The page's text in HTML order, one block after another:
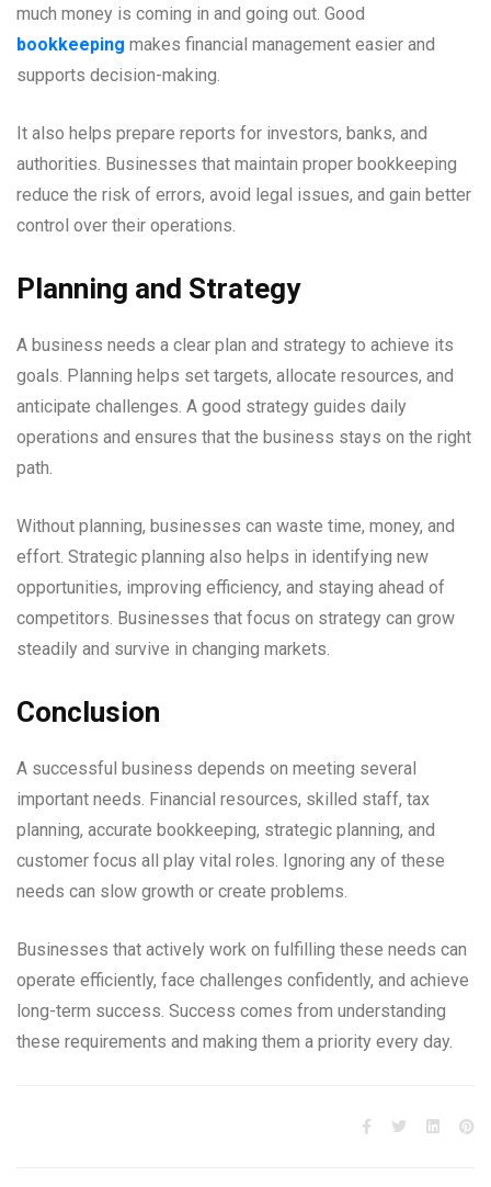
much money is coming in and going out. Good
bookkeeping makes financial management easier and
supports decision-making.
It also helps prepare reports for investors, banks, and
authorities. Businesses that maintain proper bookkeeping
reduce the risk of errors, avoid legal issues, and gain better
control over their operations.
Planning and Strategy
A business needs a clear plan and strategy to achieve its
goals. Planning helps set targets, allocate resources, and
anticipate challenges. A good strategy guides daily
operations and ensures that the business stays on the right
path.
Without planning, businesses can waste time, money, and
effort. Strategic planning also helps in identifying new
opportunities, improving efficiency, and staying ahead of
competitors. Businesses that focus on strategy can grow
steadily and survive in changing markets.
Conclusion
A successful business depends on meeting several
important needs. Financial resources, skilled staff, tax
planning, accurate bookkeeping, strategic planning, and
customer focus all play vital roles. Ignoring any of these
needs can slow growth or create problems.
Businesses that actively work on fulfilling these needs can
operate efficiently, face challenges confidently, and achieve
long-term success. Success comes from understanding
these requirements and making them a priority every day.